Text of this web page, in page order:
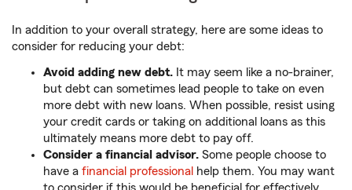
In addition to your overall strategy, here are some ideas to
consider for reducing your debt:
Avoid adding new debt. It may seem like a no-brainer,
but debt can sometimes lead people to take on even
more debt with new loans. When possible, resist using
your credit cards or taking on additional loans as this
ultimately means more debt to pay off.
Consider a financial advisor. Some people choose to
have a financial professional help them. You may want